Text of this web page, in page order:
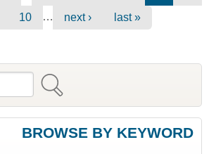
10 … next › last »
BROWSE BY KEYWORD